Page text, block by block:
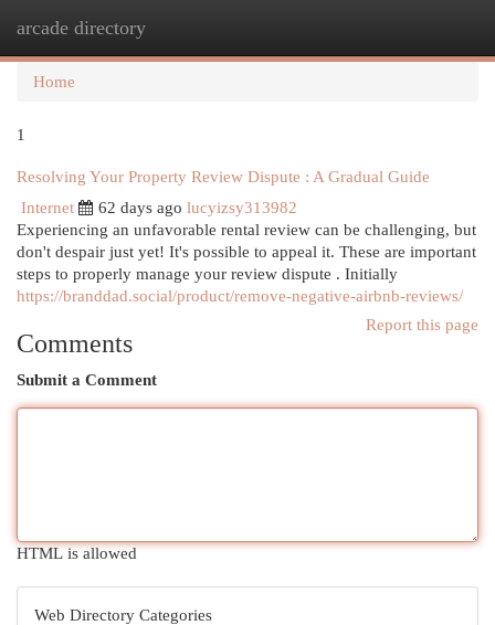
arcade directory
Home
1
Resolving Your Property Review Dispute : A Gradual Guide
Internet
62 days ago lucyizsy313982
Experiencing an unfavorable rental review can be challenging, but
don't despair just yet! It's possible to appeal it. These are important
steps to properly manage your review dispute . Initially
https://branddad.social/product/remove-negative-airbnb-reviews/
Report this page
Comments
Submit a Comment
HTML is allowed
Web Directory Categories